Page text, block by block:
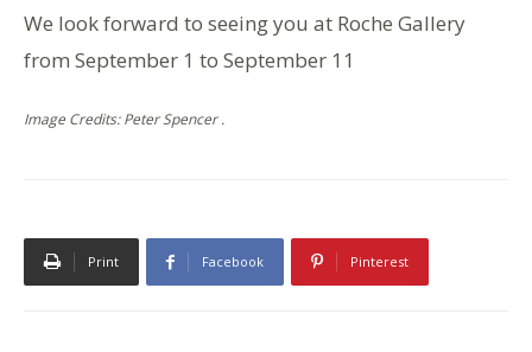
We look forward to seeing you at Roche Gallery
from September 1 to September 11
Image Credits: Peter Spencer .
Print Facebook Pinterest